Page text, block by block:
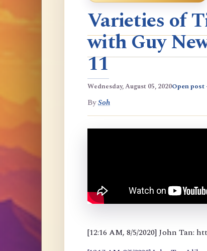
Varieties of
with Guy
11
Wednesday, August 05, 2020Open
BySoh
[12:16 AM, 8/5/2020] John Tan: